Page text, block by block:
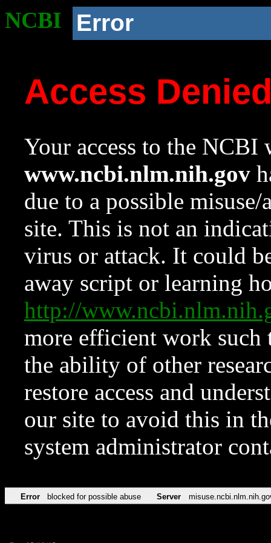
NCBI Error
Access
Your access to the NCBI
www.ncbi.nlm.nih.gov
due to a possible
site. This is not an
virus or attack. It could
away script or learning
http://
more efficient work such
the ability of other
restore access and
our site to avoid this in
system administrator
Error blocked for possible abuse Server